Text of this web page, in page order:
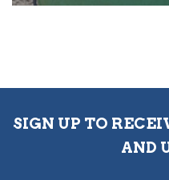
SIGN UP TO
AND